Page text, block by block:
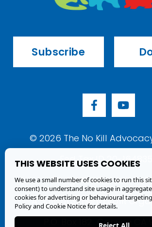
Subscribe
© 2026 The No Kill
Fed Tax ID 20-1648359
All rights reserved.
A 501(c)(3) non-profit
P.O. Box 182  Canyon CA
THIS WEBSITE USES COOKIES
We use a small number of cookies to run this
consent) to understand site usage in
cookies for advertising or behavioural
Policy and Cookie Noticefor details.